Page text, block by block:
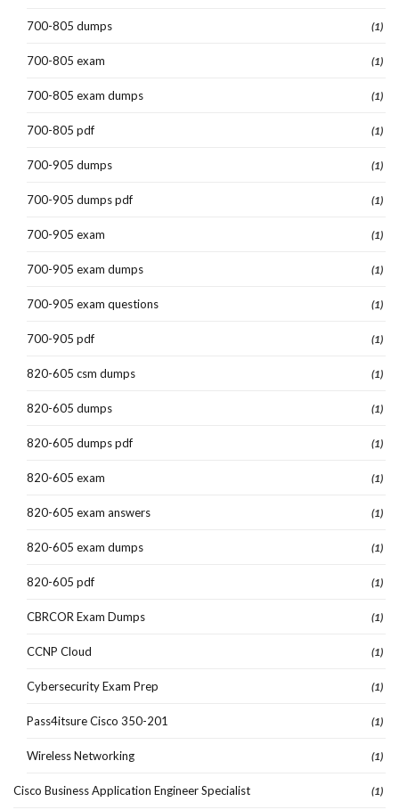
700-805 dumps (1)
700-805 exam (1)
700-805 exam dumps (1)
700-805 pdf (1)
700-905 dumps (1)
700-905 dumps pdf (1)
700-905 exam (1)
700-905 exam dumps (1)
700-905 exam questions (1)
700-905 pdf (1)
820-605 csm dumps (1)
820-605 dumps (1)
820-605 dumps pdf (1)
820-605 exam (1)
820-605 exam answers (1)
820-605 exam dumps (1)
820-605 pdf (1)
CBRCOR Exam Dumps (1)
CCNP Cloud (1)
Cybersecurity Exam Prep (1)
Pass4itsure Cisco 350-201 (1)
Wireless Networking (1)
Cisco Business Application Engineer Specialist (1)